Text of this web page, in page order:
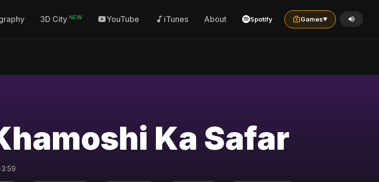
3D City NEW YouTube iTunes About Spotify Games▼
Ka Safar
3:59